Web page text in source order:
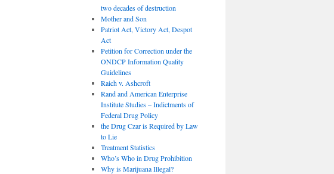
two decades of destruction
Mother and Son
Patriot Act, Victory Act, Despot
Act
Petition for Correction under the
ONDCP Information Quality
Guidelines
Raich v. Ashcroft
Rand and American Enterprise
Institute Studies – Indictments of
Federal Drug Policy
the Drug Czar is Required by Law
to Lie
Treatment Statistics
Who’s Who in Drug Prohibition
Why is Marijuana Illegal?